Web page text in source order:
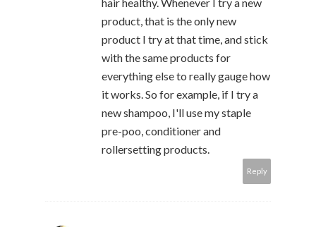
product, that is the only new
product I try at that time, and stick
with the same products for
everything else to really gauge how
it works. So for example, if I try a
new shampoo, I'll use my staple
pre-poo, conditioner and
rollersetting products.
Reply